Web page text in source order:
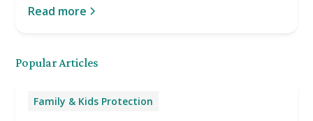
Read more
Popular Articles
Family & Kids Protection